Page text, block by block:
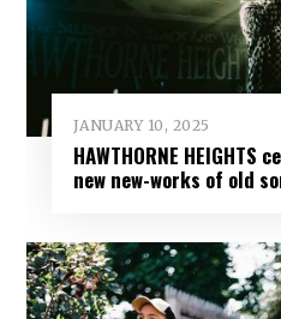
JANUARY 10, 2025
HAWTHORNE
new new-works of old